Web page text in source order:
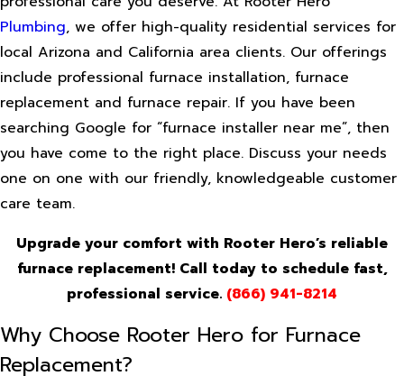
Plumbing, we offer high-quality residential services for
local Arizona and California area clients. Our offerings
include professional furnace installation, furnace
replacement and furnace repair. If you have been
searching Google for “furnace installer near me”, then
you have come to the right place. Discuss your needs
one on one with our friendly, knowledgeable customer
care team.
Upgrade your comfort with Rooter Hero’s reliable
furnace replacement! Call today to schedule fast,
professional service. (866) 941-8214
Why Choose Rooter Hero for Furnace
Replacement?